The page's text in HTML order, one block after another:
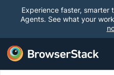
Experience faster, smarter
Agents. See what your